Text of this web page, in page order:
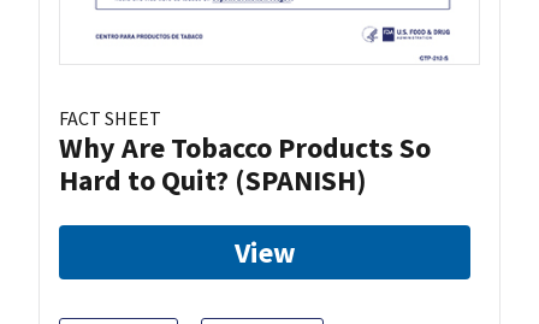
FACT SHEET
Why Are Tobacco Products So
Hard to Quit? (SPANISH)
View